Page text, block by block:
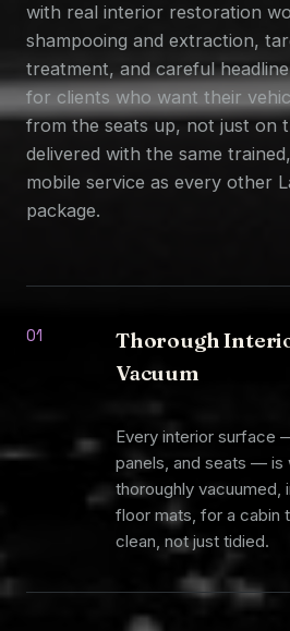
with real interior restoration
shampooing and extraction,
treatment, and careful
for clients who want their
from the seats up, not just on
delivered with the same
mobile service as every other
package.
01
Thorough
Vacuum
Every interior surface
panels, and seats — is
thoroughly vacuumed,
floor mats, for a cabin
clean, not just tidied.